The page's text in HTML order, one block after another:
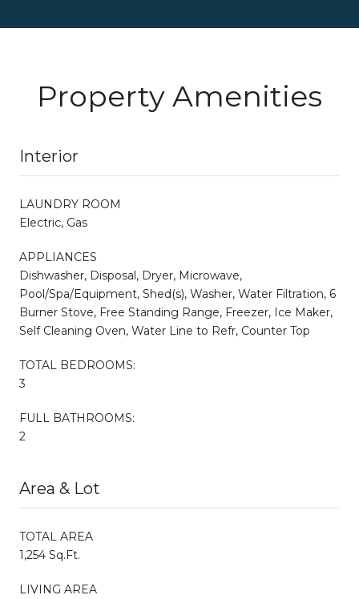
Property Amenities
Interior
LAUNDRY ROOM
Electric, Gas
APPLIANCES
Dishwasher, Disposal, Dryer, Microwave,
Pool/Spa/Equipment, Shed(s), Washer, Water Filtration, 6
Burner Stove, Free Standing Range, Freezer, Ice Maker,
Self Cleaning Oven, Water Line to Refr, Counter Top
TOTAL BEDROOMS:
3
FULL BATHROOMS:
2
Area & Lot
TOTAL AREA
1,254 Sq.Ft.
LIVING AREA